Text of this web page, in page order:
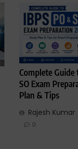
Complete Guide
SO Exam
Plan & Tips
Rajesh Kumar
0